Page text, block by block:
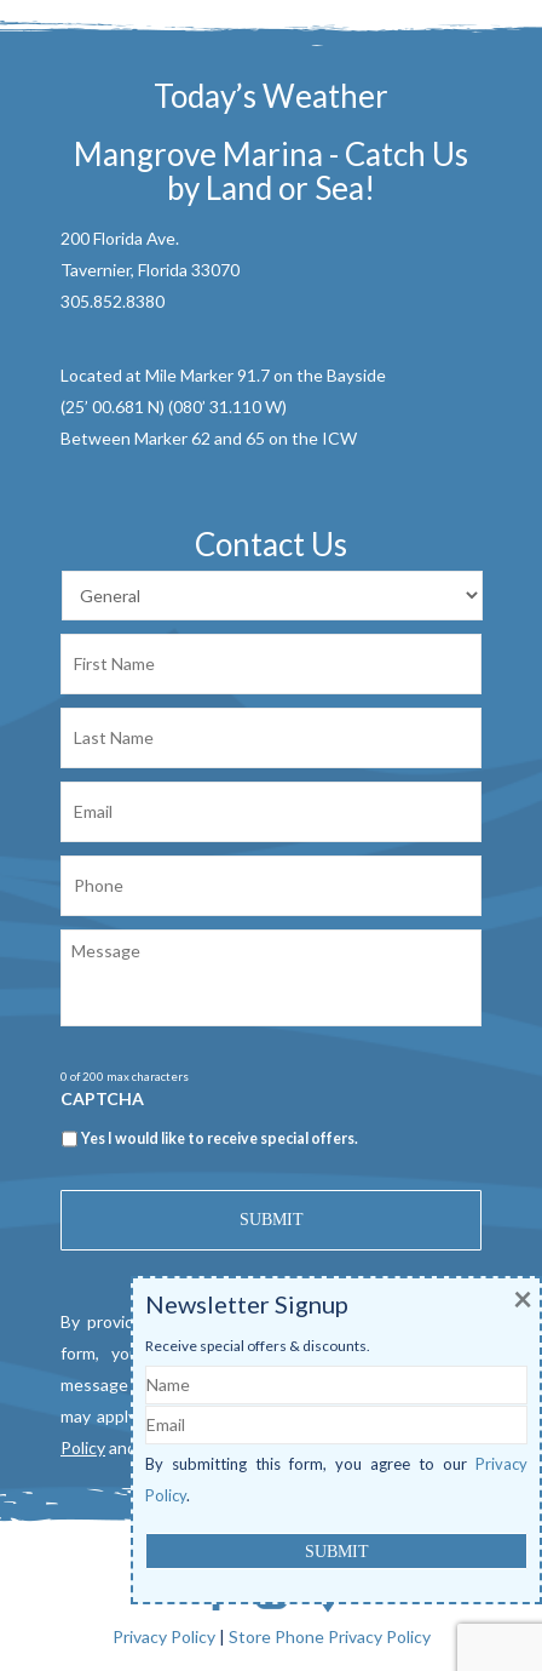
Today’s Weather
Mangrove Marina - Catch Us
by Land or Sea!
200 Florida Ave.
Tavernier, Florida 33070
305.852.8380
Located at Mile Marker 91.7 on the Bayside
(25’ 00.681 N) (080’ 31.110 W)
Between Marker 62 and 65 on the ICW
Contact Us
Name
Name
0 of 200 max characters
CAPTCHA
Newsletter
Yes I would like to receive special offers.
By providing a telephone number and submitting this
form, you consent to be contacted by SMS text
message from Mangrove Marina. Message & data rates
may apply. Reply "STOP" to opt out. View our
Policyand
Privacy Policy| Store Phone Privacy Policy
Newsletter Signup
Receive special offers & discounts.
Name
Email
By submitting this form, you agree to our Privacy
Policy.
×